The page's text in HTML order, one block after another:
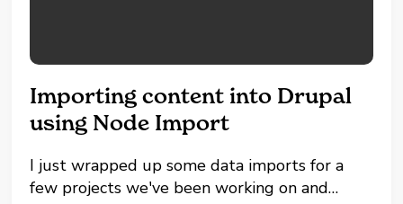
Importing content into Drupal
using Node Import
I just wrapped up some data imports for a
few projects we've been working on and